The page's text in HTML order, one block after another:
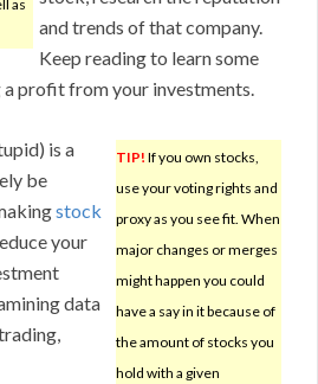
as
and trends of that company.
Keep reading to learn some
profit from your investments.
TIP! If you own stocks,
use your voting rights and
proxy as you see fit. When
major changes or merges
might happen you could
have a say in it because of
the amount of stocks you
hold with a given
is a
be
stock
your
data